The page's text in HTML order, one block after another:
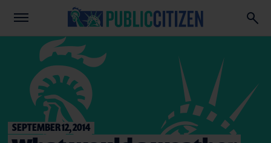
SEPTEMBER 12, 2014